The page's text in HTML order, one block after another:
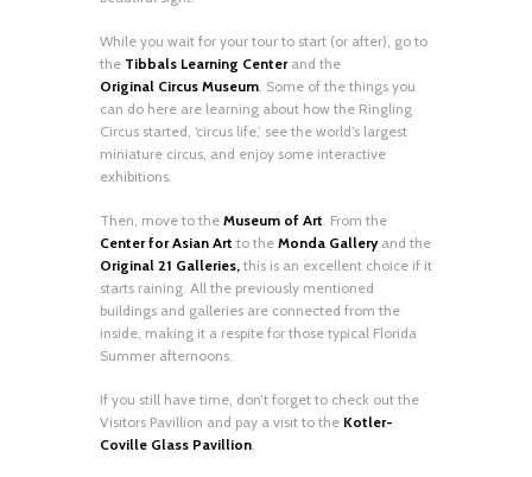
While you wait for your tour to start (or after), go to
the Tibbals Learning Centerand the
Original Circus Museum . Some of the things you
can do here are learning about how the Ringling
Circus started, ‘circus life,’ see the world’s largest
miniature circus, and enjoy some interactive
exhibitions.
Then, move to the Museum of Art . From the
Center for Asian Art to the Monda Gallery and the
Original 21 Galleries, this is an excellent choice if it
starts raining. All the previously mentioned
buildings and galleries are connected from the
inside, making it a respite for those typical Florida
Summer afternoons.
If you still have time, don’t forget to check out the
Visitors Pavillion and pay a visit to the Kotler-
Coville Glass Pavillion